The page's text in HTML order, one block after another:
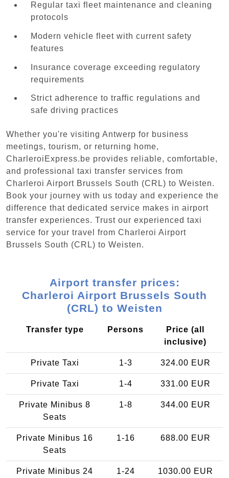
Regular taxi fleet maintenance and cleaning
protocols
Modern vehicle fleet with current safety
features
Insurance coverage exceeding regulatory
requirements
Strict adherence to traffic regulations and
safe driving practices
Whether you're visiting Antwerp for business
meetings, tourism, or returning home,
CharleroiExpress.be provides reliable, comfortable,
and professional taxi transfer services from
Charleroi Airport Brussels South (CRL) to Weisten.
Book your journey with us today and experience the
difference that dedicated service makes in airport
transfer experiences. Trust our experienced taxi
service for your travel from Charleroi Airport
Brussels South (CRL) to Weisten.
Airport transfer prices:
Charleroi Airport Brussels South
(CRL) to Weisten
Transfer type Persons
Price (all
inclusive)
Private Taxi 1-3 324.00 EUR
Private Taxi 1-4 331.00 EUR
Private Minibus 8
Seats
1-8 344.00 EUR
Private Minibus 16
Seats
1-16 688.00 EUR
Private Minibus 24
1-24 1030.00 EUR